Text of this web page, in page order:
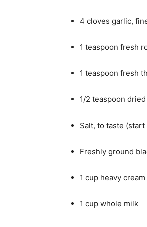
4 cloves garlic,
1 teaspoon fresh
1 teaspoon fresh
1/2 teaspoon
Salt, to taste
Freshly ground
1 cup heavy
1 cup whole milk